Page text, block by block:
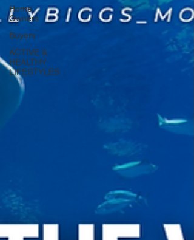
Home
Owners
Buyers
ACTIVE &
HEALTHY
LIFESTYLES